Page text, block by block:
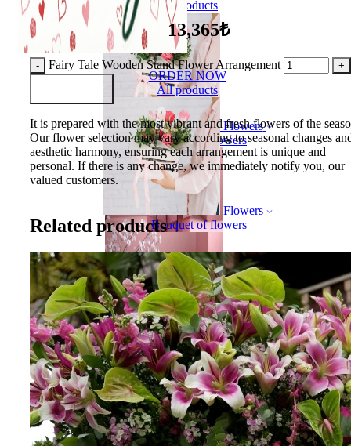
All products
Flowers
Bouquet of flowers
Gift Box
CAKES
english
فارسی
turkish
Русский
ORDER NOW
All products
Flowers
Bouquet of flowers
Gift Box
13,365₺
Fairy Tale Wooden Stand Flower Arrangement
Add to Basket
It is prepared with the most vibrant and fresh flowers of the
Our flower selection may vary according to seasonal changes
aesthetic harmony, ensuring each arrangement is unique and
personal. If there is any change, we immediately notify you, our
valued customers.
Related products